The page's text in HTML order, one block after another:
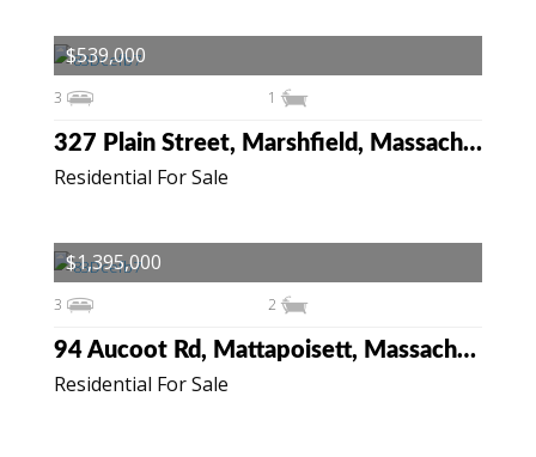
Residential For Sale
327 Plain Street, Marshfield, Massachusetts 02050
3 1
$539,000
Residential For Sale
94 Aucoot Rd, Mattapoisett, Massachusetts 02739
3 2
$1,395,000